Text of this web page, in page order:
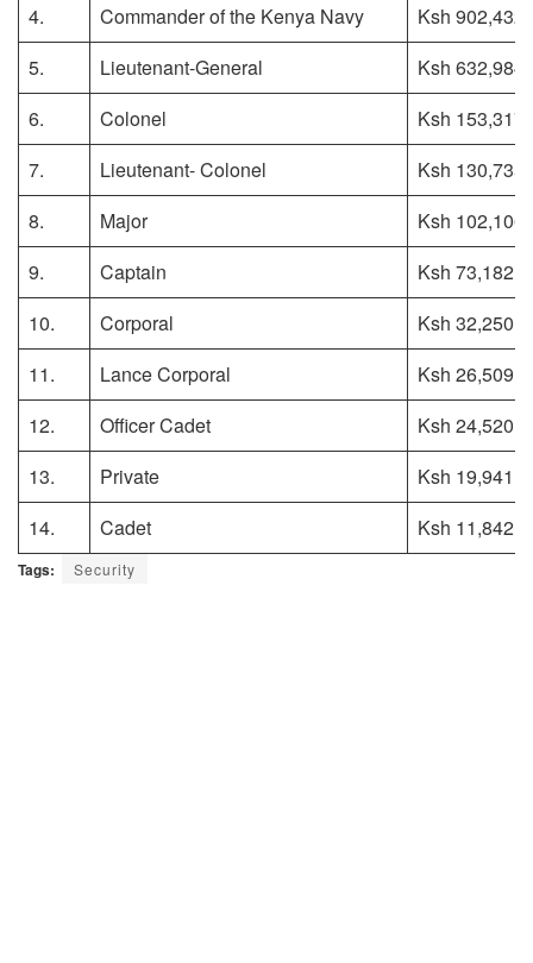
4.
Commander of the Kenya Navy
Ksh 902,432
5.
Lieutenant-General
Ksh 632,984
6.
Colonel
Ksh 153,317
7.
Lieutenant- Colonel
Ksh 130,735
8.
Major
Ksh 102,106
9.
Captain
Ksh 73,182
10.
Corporal
Ksh 32,250
11.
Lance Corporal
Ksh 26,509
12.
Officer Cadet
Ksh 24,520
13.
Private
Ksh 19,941
14.
Cadet Ksh 11,842
Tags: Security